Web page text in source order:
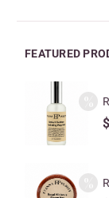
FEATURED
$